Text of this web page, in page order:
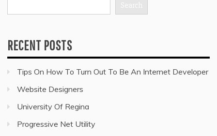
Search
RECENT POSTS
Tips On How To Turn Out To Be An Internet Developer
Website Designers
University Of Regina
Progressive Net Utility